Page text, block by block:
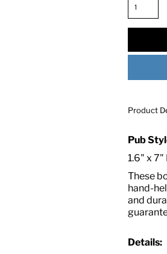
Product
Pub
1.6" x 7"
These
hand-
and
Details:
WE RECOMMEND